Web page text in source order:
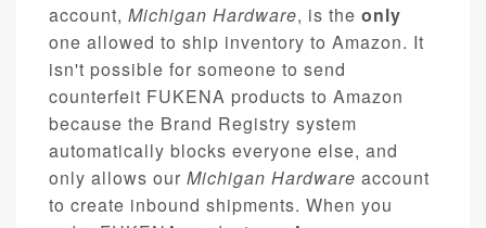
account, Michigan Hardware, is the only
one allowed to ship inventory to Amazon. It
isn't possible for someone to send
counterfeit FUKENA products to Amazon
because the Brand Registry system
automatically blocks everyone else, and
only allows our Michigan Hardware account
to create inbound shipments. When you